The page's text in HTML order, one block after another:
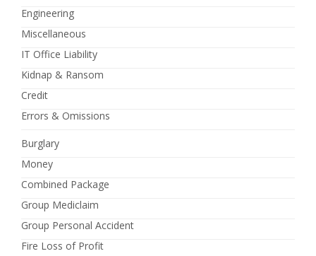
Engineering
Miscellaneous
IT Office Liability
Kidnap & Ransom
Credit
Errors & Omissions
Burglary
Money
Combined Package
Group Mediclaim
Group Personal Accident
Fire Loss of Profit